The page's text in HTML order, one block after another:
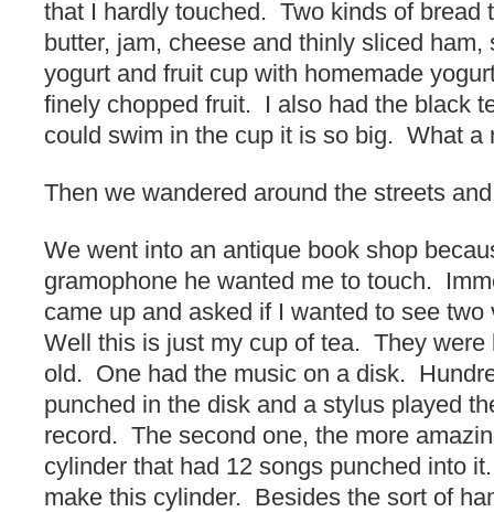
that I hardly touched. Two kinds of bread
butter, jam, cheese and thinly sliced
yogurt and fruit cup with homemade
finely chopped fruit. I also had the black
could swim in the cup it is so big. What a
Then we wandered around the streets
We went into an antique book shop
gramophone he wanted me to touch.
came up and asked if I wanted to see
Well this is just my cup of tea. They were
old. One had the music on a disk.
punched in the disk and a stylus played
record. The second one, the more
cylinder that had 12 songs punched into
make this cylinder. Besides the sort of